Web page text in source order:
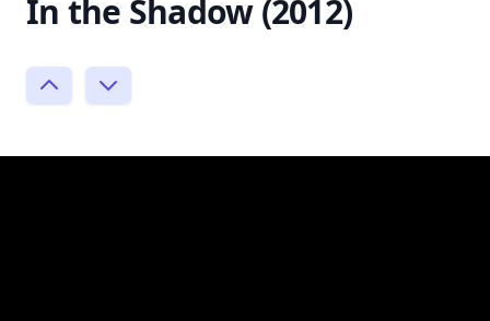
In the Shadow (2012)